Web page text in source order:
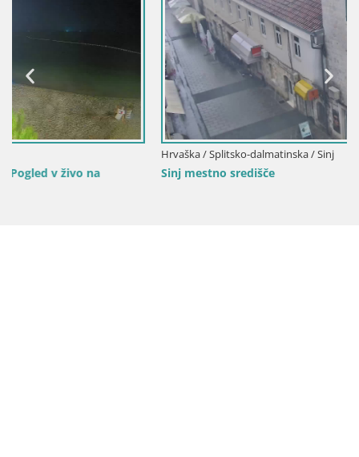
Hrvaška / Splitsko-dalmatinska / Sinj
Sinj mestno središče